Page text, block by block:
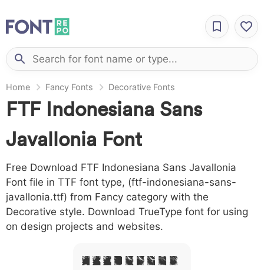
Home Fancy Fonts Decorative Fonts
FTF Indonesiana Sans
Javallonia Font
Free Download FTF Indonesiana Sans Javallonia
Font file in TTF font type, (ftf-indonesiana-sans-
javallonia.ttf) from Fancy category with the
Decorative style. Download TrueType font for using
on design projects and websites.
A B C D E F G H I